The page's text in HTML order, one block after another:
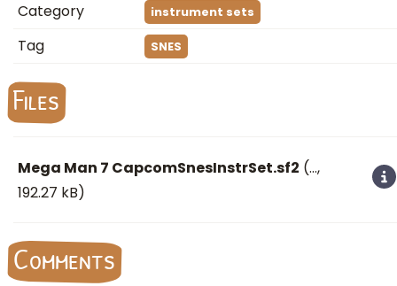
Category
instrument sets
Tag SNES
Files
Mega Man 7 CapcomSnesInstrSet.sf2 (…,
192.27 kB)
Comments